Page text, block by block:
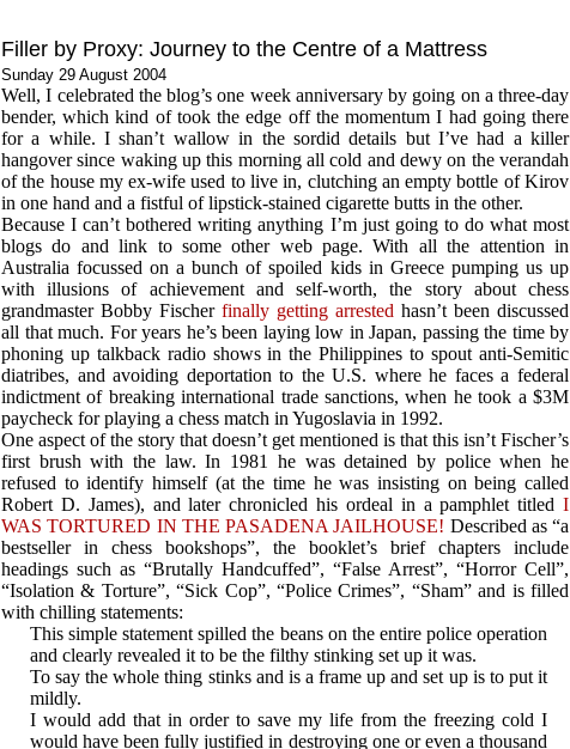
Filler by Proxy: Journey to the Centre of a Mattress
Sunday 29 August 2004
Well, I celebrated the blog’s one week anniversary by going on a three-day
bender, which kind of took the edge off the momentum I had going there
for a while. I shan’t wallow in the sordid details but I’ve had a killer
hangover since waking up this morning all cold and dewy on the verandah
of the house my ex-wife used to live in, clutching an empty bottle of Kirov
in one hand and a fistful of lipstick-stained cigarette butts in the other.
Because I can’t bothered writing anything I’m just going to do what most
blogs do and link to some other web page. With all the attention in
Australia focussed on a bunch of spoiled kids in Greece pumping us up
with illusions of achievement and self-worth, the story about chess
grandmaster Bobby Fischer finally getting arrested hasn’t been discussed
all that much. For years he’s been laying low in Japan, passing the time by
phoning up talkback radio shows in the Philippines to spout anti-Semitic
diatribes, and avoiding deportation to the U.S. where he faces a federal
indictment of breaking international trade sanctions, when he took a $3M
paycheck for playing a chess match in Yugoslavia in 1992.
One aspect of the story that doesn’t get mentioned is that this isn’t Fischer’s
first brush with the law. In 1981 he was detained by police when he
refused to identify himself (at the time he was insisting on being called
Robert D. James), and later chronicled his ordeal in a pamphlet titled I
WAS TORTURED IN THE PASADENA JAILHOUSE! Described as “a
bestseller in chess bookshops”, the booklet’s brief chapters include
headings such as “Brutally Handcuffed”, “False Arrest”, “Horror Cell”,
“Isolation & Torture”, “Sick Cop”, “Police Crimes”, “Sham” and is filled
with chilling statements:
This simple statement spilled the beans on the entire police operation
and clearly revealed it to be the filthy stinking set up it was.
To say the whole thing stinks and is a frame up and set up is to put it
mildly.
I would add that in order to save my life from the freezing cold I
would have been fully justified in destroying one or even a thousand